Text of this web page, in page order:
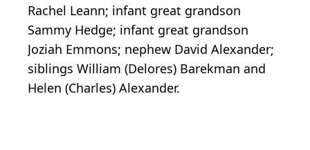
Rachel Leann; infant great grandson
Sammy Hedge; infant great grandson
Joziah Emmons; nephew David Alexander;
siblings William (Delores) Barekman and
Helen (Charles) Alexander.